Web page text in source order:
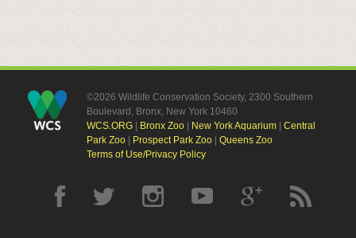
©2026 Wildlife Conservation Society, 2300 Southern
Boulevard, Bronx, New York 10460
WCS.ORG| Bronx Zoo| New York Aquarium| Central
Park Zoo| Prospect Park Zoo| Queens Zoo
Terms of Use/Privacy Policy